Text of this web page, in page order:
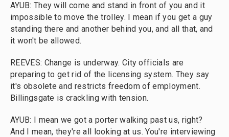
AYUB: They will come and stand in front of you and it
impossible to move the trolley. I mean if you get a guy
standing there and another behind you, and all that, and
it won't be allowed.
REEVES: Change is underway. City officials are
preparing to get rid of the licensing system. They say
it's obsolete and restricts freedom of employment.
Billingsgate is crackling with tension.
AYUB: I mean we got a porter walking past us, right?
And I mean, they're all looking at us. You're interviewing